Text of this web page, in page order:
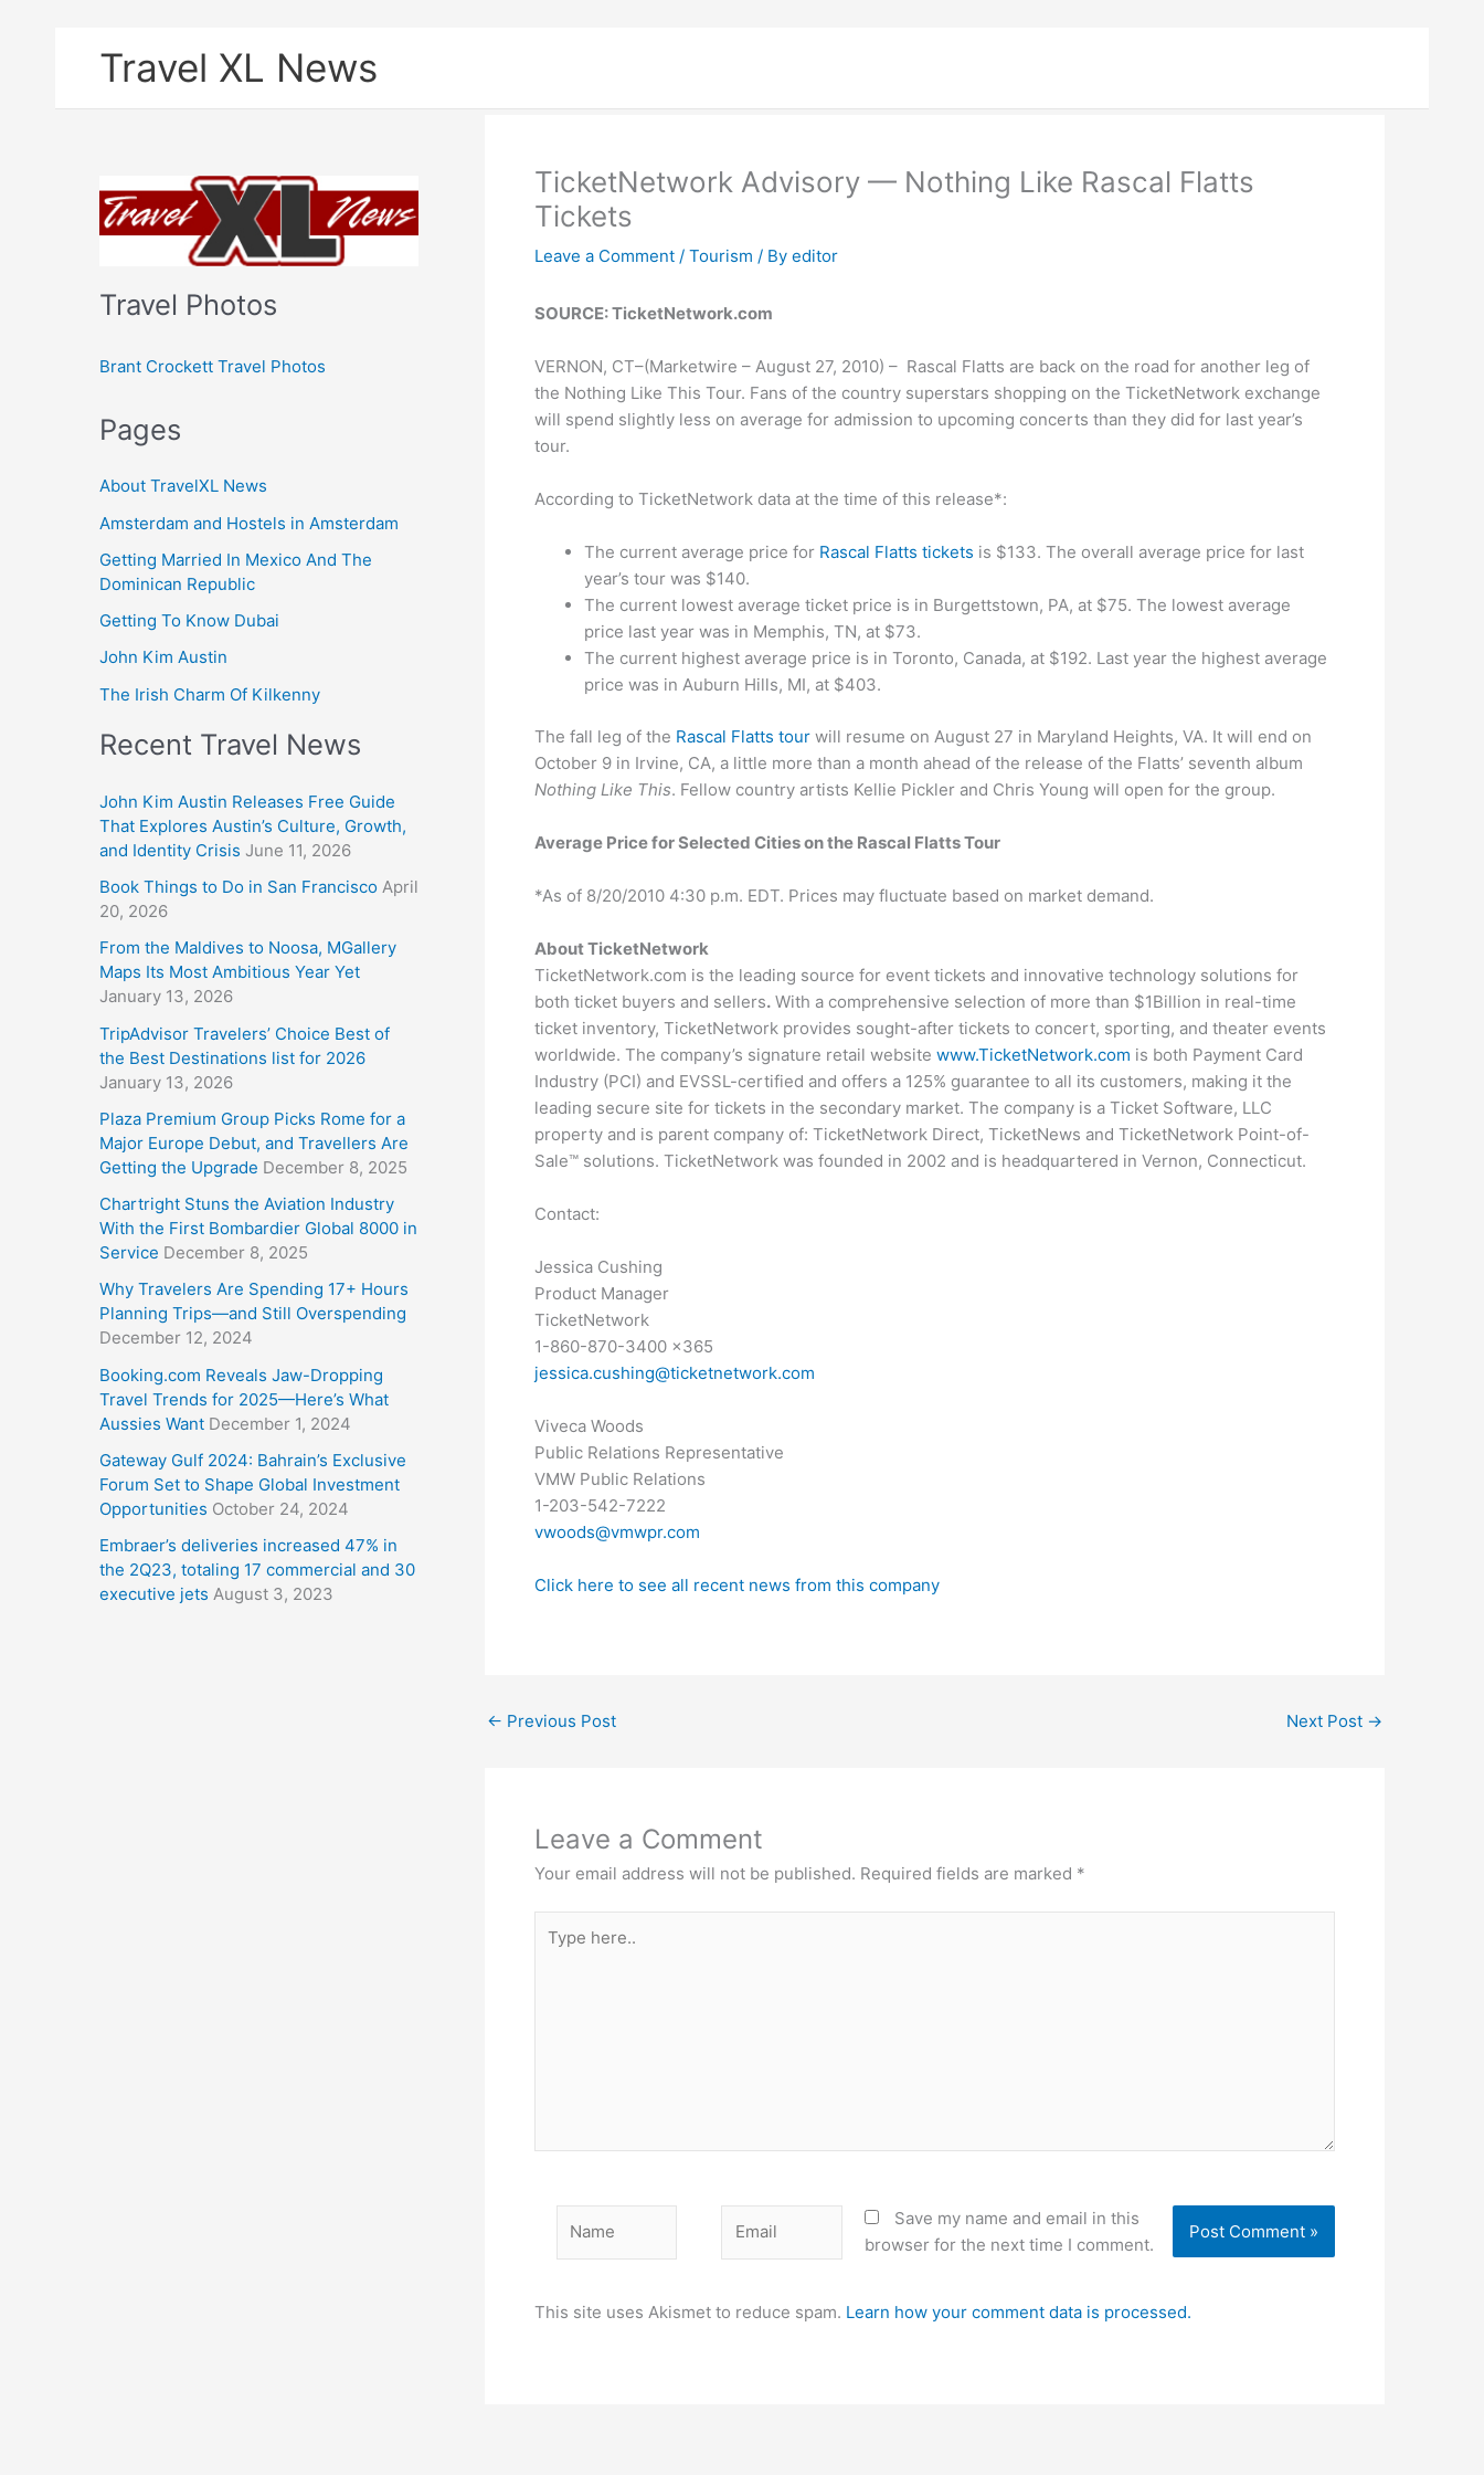
Travel XL News
Travel Photos
Brant Crockett Travel Photos
Pages
About TravelXL News
Amsterdam and Hostels in Amsterdam
Getting Married In Mexico And The
Dominican Republic
Getting To Know Dubai
John Kim Austin
The Irish Charm Of Kilkenny
Recent Travel News
John Kim Austin Releases Free Guide
That Explores Austin’s Culture, Growth,
and Identity Crisis June 11, 2026
Book Things to Do in San Francisco April
20, 2026
From the Maldives to Noosa, MGallery
Maps Its Most Ambitious Year Yet
January 13, 2026
TripAdvisor Travelers’ Choice Best of
the Best Destinations list for 2026
January 13, 2026
Plaza Premium Group Picks Rome for a
Major Europe Debut, and Travellers Are
Getting the Upgrade December 8, 2025
Chartright Stuns the Aviation Industry
With the First Bombardier Global 8000 in
Service December 8, 2025
Why Travelers Are Spending 17+ Hours
Planning Trips—and Still Overspending
December 12, 2024
Booking.com Reveals Jaw-Dropping
Travel Trends for 2025—Here’s What
Aussies Want December 1, 2024
Gateway Gulf 2024: Bahrain’s Exclusive
Forum Set to Shape Global Investment
Opportunities October 24, 2024
Embraer’s deliveries increased 47% in
the 2Q23, totaling 17 commercial and 30
executive jets August 3, 2023
TicketNetwork Advisory — Nothing Like Rascal Flatts
Tickets
Leave a Comment /Tourism / Byeditor
SOURCE: TicketNetwork.com
VERNON, CT–(Marketwire – August 27, 2010) – Rascal Flatts are back on the road for another leg of
the Nothing Like This Tour. Fans of the country superstars shopping on the TicketNetwork exchange
will spend slightly less on average for admission to upcoming concerts than they did for last year’s
tour.
According to TicketNetwork data at the time of this release*:
The current average price for Rascal Flatts tickets is $133. The overall average price for last
year’s tour was $140.
The current lowest average ticket price is in Burgettstown, PA, at $75. The lowest average
price last year was in Memphis, TN, at $73.
The current highest average price is in Toronto, Canada, at $192. Last year the highest average
price was in Auburn Hills, MI, at $403.
The fall leg of the Rascal Flatts tour will resume on August 27 in Maryland Heights, VA. It will end on
October 9 in Irvine, CA, a little more than a month ahead of the release of the Flatts’ seventh album
Nothing Like This. Fellow country artists Kellie Pickler and Chris Young will open for the group.
Average Price for Selected Cities on the Rascal Flatts Tour
*As of 8/20/2010 4:30 p.m. EDT. Prices may fluctuate based on market demand.
About TicketNetwork
TicketNetwork.com is the leading source for event tickets and innovative technology solutions for
both ticket buyers and sellers. With a comprehensive selection of more than $1Billion in real-time
ticket inventory, TicketNetwork provides sought-after tickets to concert, sporting, and theater events
worldwide. The company’s signature retail websitewww.TicketNetwork.com is both Payment Card
Industry (PCI) and EVSSL-certified and offers a 125% guarantee to all its customers, making it the
leading secure site for tickets in the secondary market. The company is a Ticket Software, LLC
property and is parent company of: TicketNetwork Direct, TicketNews and TicketNetwork Point-of-
Sale™ solutions. TicketNetwork was founded in 2002 and is headquartered in Vernon, Connecticut.
Contact:
Jessica Cushing
Product Manager
TicketNetwork
1-860-870-3400 x365
jessica.cushing@ticketnetwork.com
Viveca Woods
Public Relations Representative
VMW Public Relations
1-203-542-7222
vwoods@vmwpr.com
Click here to see all recent news from this company
← Previous Post Next Post →
Leave a Comment
Your email address will not be published. Required fields are marked *
here..
Save my name and email in this
browser for the next time I comment.
This site uses Akismet to reduce spam. Learn how your comment data is processed.